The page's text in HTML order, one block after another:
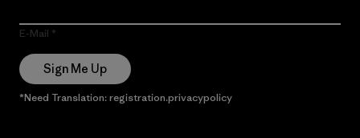
E-Mail
Sign Me Up
*Need Translation: registration.privacypolicy